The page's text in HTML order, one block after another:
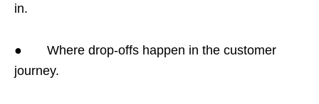
in.
● Where drop-offs happen in the customer
journey.